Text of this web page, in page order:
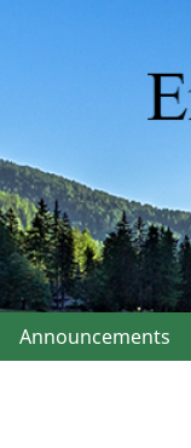
Announcements